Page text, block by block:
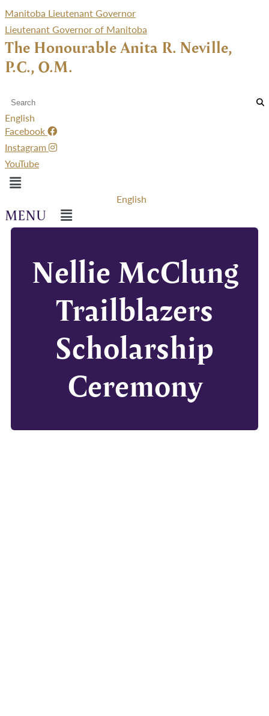
Manitoba Lieutenant Governor
Lieutenant Governor of Manitoba
The Honourable Anita R. Neville,
P.C., O.M.
English
Facebook
Instagram
YouTube
Menu
English
Menu
Nellie McClung
Trailblazers
Scholarship
Ceremony